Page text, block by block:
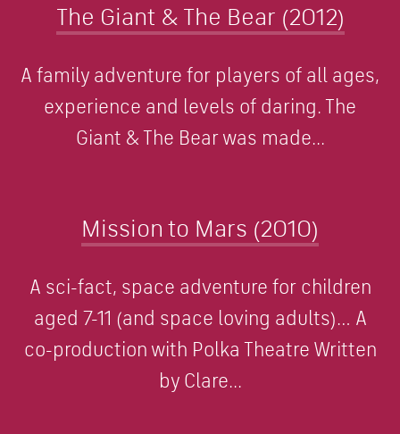
The Giant & The Bear (2012)
A family adventure for players of all ages,
experience and levels of daring. The
Giant & The Bear was made...
Mission to Mars (2010)
A sci-fact, space adventure for children
aged 7-11 (and space loving adults)… A
co-production with Polka Theatre Written
by Clare...